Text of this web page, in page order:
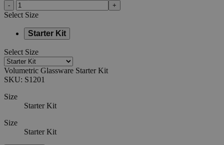
- +
Select Size
Starter Kit
Select Size
Volumetric Glassware Starter Kit
SKU: S1201
Size
Starter Kit
Size
Starter Kit